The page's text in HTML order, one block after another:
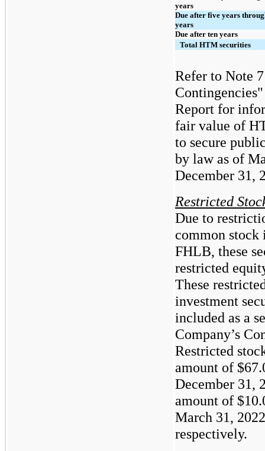
years
Due after five years
years
Due after ten years
Total HTM securities
Refer to Note
Report for
fair value of
to secure
by law as of
December 31,
Restricted
Due to
common stock
FHLB, these
restricted
These
investment
included as a
Company’s
Restricted
amount of
December 31,
amount of
March 31,
respectively.